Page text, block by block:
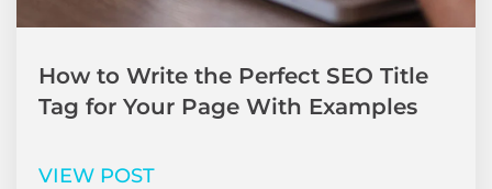
How to Write the Perfect SEO Title
Tag for Your Page With Examples
VIEW POST